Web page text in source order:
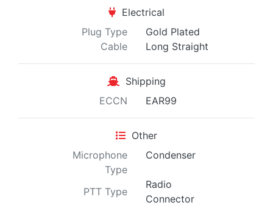
Electrical
Plug Type
Gold Plated
Cable
Long Straight
Shipping
ECCN
EAR99
Other
Microphone
Type
Condenser
PTT Type
Radio
Connector